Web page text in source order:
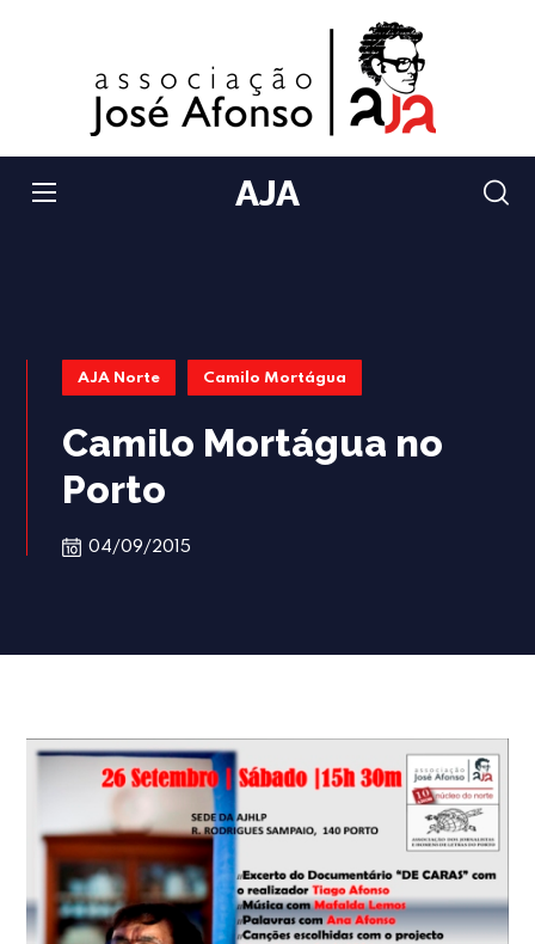
AJA
AJA Norte Camilo Mortágua
Camilo Mortágua no
Porto
04/09/2015